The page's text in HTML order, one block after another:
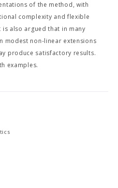
of the method, with
complexity and flexible
also argued that in many
modest non-linear extensions
produce satisfactory results.
examples.